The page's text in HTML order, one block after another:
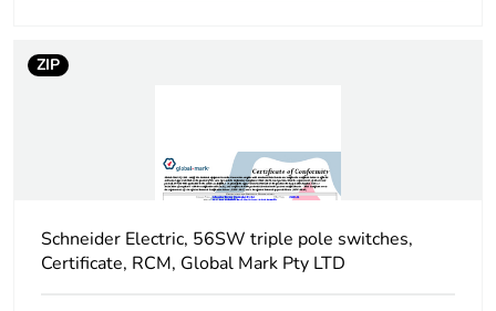
ZIP
Schneider Electric, 56SW triple pole switches,
Certificate, RCM, Global Mark Pty LTD